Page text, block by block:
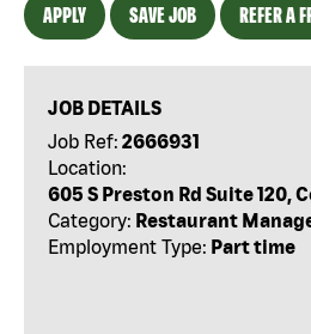
APPLY SAVE JOB REFER A
JOB DETAILS
Job Ref: 2666931
Location:
605 S Preston Rd Suite 120,
Category: Restaurant
Employment Type: Part time